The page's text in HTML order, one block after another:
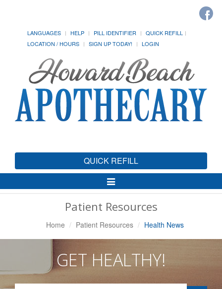
LANGUAGES HELP PILL IDENTIFIER
QUICK REFILL
LOCATION / HOURS
SIGN UP TODAY! LOGIN
QUICK REFILL
Toggle
Navigation
Patient Resources
Home Patient Resources Health News
GET HEALTHY!